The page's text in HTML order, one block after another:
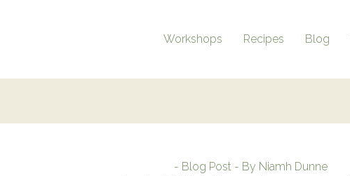
Workshops Recipes Blog
- Blog Post- By Niamh Dunne